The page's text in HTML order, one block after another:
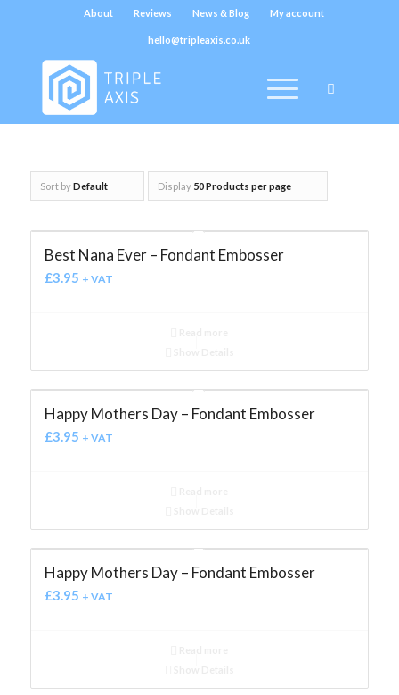
About Reviews News & Blog My account
hello@tripleaxis.co.uk
Sort byDefault Display 50 Products per page
Best Nana Ever – Fondant Embosser
£3.95 + VAT
Happy Mothers Day – Fondant Embosser
£3.95 + VAT
Happy Mothers Day – Fondant Embosser
£3.95 + VAT